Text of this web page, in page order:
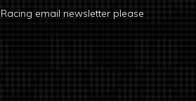
email newsletter please